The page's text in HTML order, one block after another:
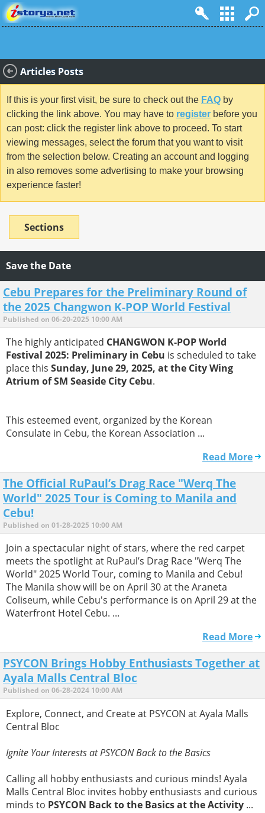
Articles Posts
If this is your first visit, be sure to check out the FAQ by
clicking the link above. You may have to register before you
can post: click the register link above to proceed. To start
viewing messages, select the forum that you want to visit
from the selection below. Creating an account and logging
in also removes some advertising to make your browsing
experience faster!
Sections
Save the Date
Cebu Prepares for the Preliminary Round of
the 2025 Changwon K-POP World Festival
Published on 06-20-2025 10:00 AM
The highly anticipated CHANGWON K-POP World
Festival 2025: Preliminary in Cebu is scheduled to take
place this Sunday, June 29, 2025, at the City Wing
Atrium of SM Seaside City Cebu.
This esteemed event, organized by the Korean
Consulate in Cebu, the Korean Association ...
Read More
The Official RuPaul’s Drag Race "Werq The
World" 2025 Tour is Coming to Manila and
Cebu!
Published on 01-28-2025 10:00 AM
Join a spectacular night of stars, where the red carpet
meets the spotlight at RuPaul’s Drag Race "Werq The
World" 2025 World Tour, coming to Manila and Cebu!
The Manila show will be on April 30 at the Araneta
Coliseum, while Cebu's performance is on April 29 at the
Waterfront Hotel Cebu. ...
Read More
PSYCON Brings Hobby Enthusiasts Together at
Ayala Malls Central Bloc
Published on 06-28-2024 10:00 AM
Explore, Connect, and Create at PSYCON at Ayala Malls
Central Bloc
Ignite Your Interests at PSYCON Back to the Basics
Calling all hobby enthusiasts and curious minds! Ayala
Malls Central Bloc invites hobby enthusiasts and curious
minds to PSYCON Back to the Basics at the Activity ...